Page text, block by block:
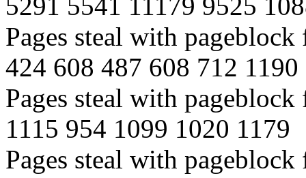
5291 5541 11179 9525
Pages steal with
424 608 487 608 712 1190
Pages steal with
1115 954 1099 1020 1179
Pages steal with